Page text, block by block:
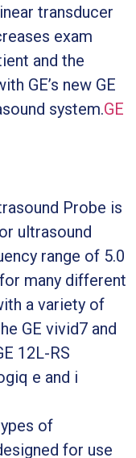
transducer
exam
and the
GE’s new GE
system.GE
Probe is
ultrasound
range of 5.0
many different
a variety of
GE vivid7 and
12L-RS
e and i
of
for use